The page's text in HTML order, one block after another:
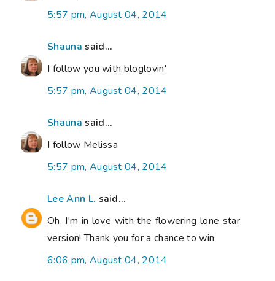
5:57 pm, August 04, 2014
Shauna said...
I follow you with bloglovin'
5:57 pm, August 04, 2014
Shauna said...
I follow Melissa
5:57 pm, August 04, 2014
Lee Ann L. said...
Oh, I'm in love with the flowering lone star
version! Thank you for a chance to win.
6:06 pm, August 04, 2014